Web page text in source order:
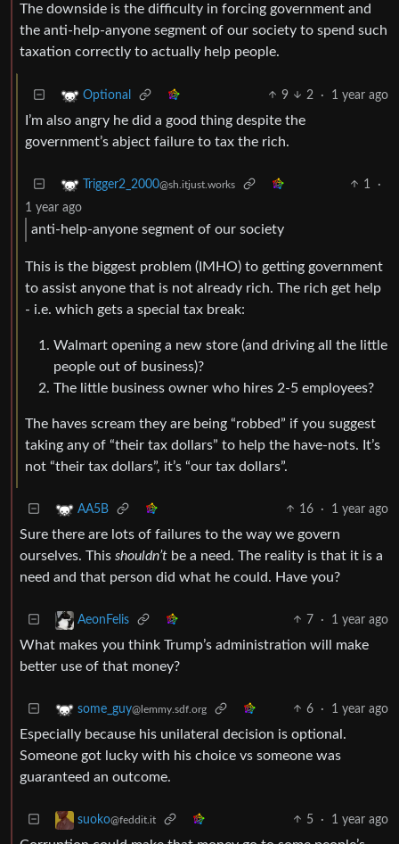
The downside is the difficulty in forcing government and
the anti-help-anyone segment of our society to spend such
taxation correctly to actually help people.
Optional 9 2 · 1 year ago
I’m also angry he did a good thing despite the
government’s abject failure to tax the rich.
Trigger2_2000@sh.itjust.works 1
·
1 year ago
anti-help-anyone segment of our society
This is the biggest problem (IMHO) to getting government
to assist anyone that is not already rich. The rich get help
- i.e. which gets a special tax break:
Walmart opening a new store (and driving all the little
people out of business)?
The little business owner who hires 2-5 employees?
The haves scream they are being “robbed” if you suggest
taking any of “their tax dollars” to help the have-nots. It’s
not “their tax dollars”, it’s “our tax dollars”.
AA5B 16 · 1 year ago
Sure there are lots of failures to the way we govern
ourselves. This shouldn’t be a need. The reality is that it is a
need and that person did what he could. Have you?
AeonFelis 7 · 1 year ago
What makes you think Trump’s administration will make
better use of that money?
some_guy@lemmy.sdf.org 6 · 1 year ago
Especially because his unilateral decision is optional.
Someone got lucky with his choice vs someone was
guaranteed an outcome.
suoko@feddit.it 5 · 1 year ago